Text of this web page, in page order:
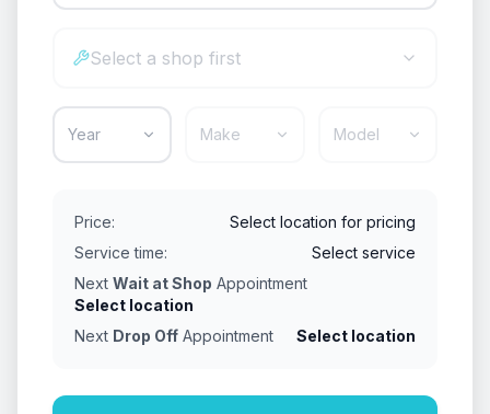
Select a shop first
Year Make Model
Price:
Select location for pricing
Service time:
Select service
Next Wait at Shop Appointment
Select location
Next Drop Off Appointment Select location